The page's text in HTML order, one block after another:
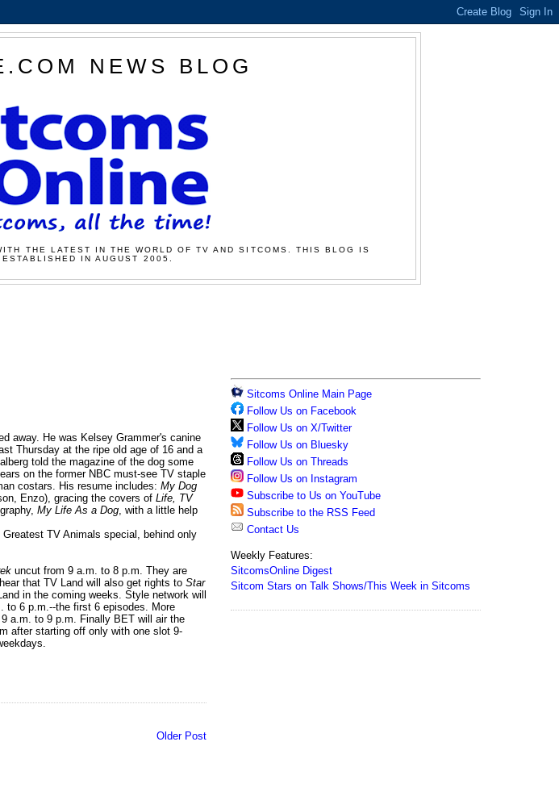
NEWS BLOG
THE LATEST IN THE WORLD OF TV AND SITCOMS. THIS BLOG IS
IN AUGUST 2005.
away. He was Kelsey Grammer's canine
Thursday at the ripe old age of 16 and a
told the magazine of the dog some
on the former NBC must-see TV staple
costars. His resume includes: My Dog
Enzo), gracing the covers of Life, TV
My Life As a Dog, with a little help
TV Animals special, behind only
uncut from 9 a.m. to 8 p.m. They are
that TV Land will also get rights to Star
in the coming weeks. Style network will
to 6 p.m.--the first 6 episodes. More
a.m. to 9 p.m. Finally BET will air the
after starting off only with one slot 9-
Older Post
Sitcoms Online Main Page
Follow Us on Facebook
Follow Us on X/Twitter
Follow Us on Bluesky
Follow Us on Threads
Follow Us on Instagram
Subscribe to Us on YouTube
Subscribe to the RSS Feed
Contact Us
Weekly Features:
SitcomsOnline Digest
Sitcom Stars on Talk Shows/This Week in Sitcoms